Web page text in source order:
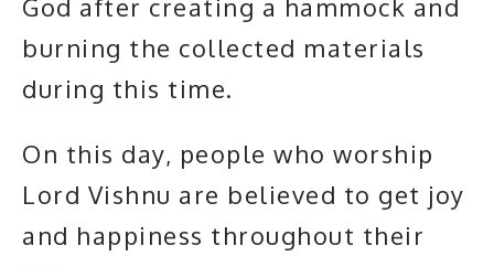
God after creating a hammock and
burning the collected materials
during this time.
On this day, people who worship
Lord Vishnu are believed to get joy
and happiness throughout their